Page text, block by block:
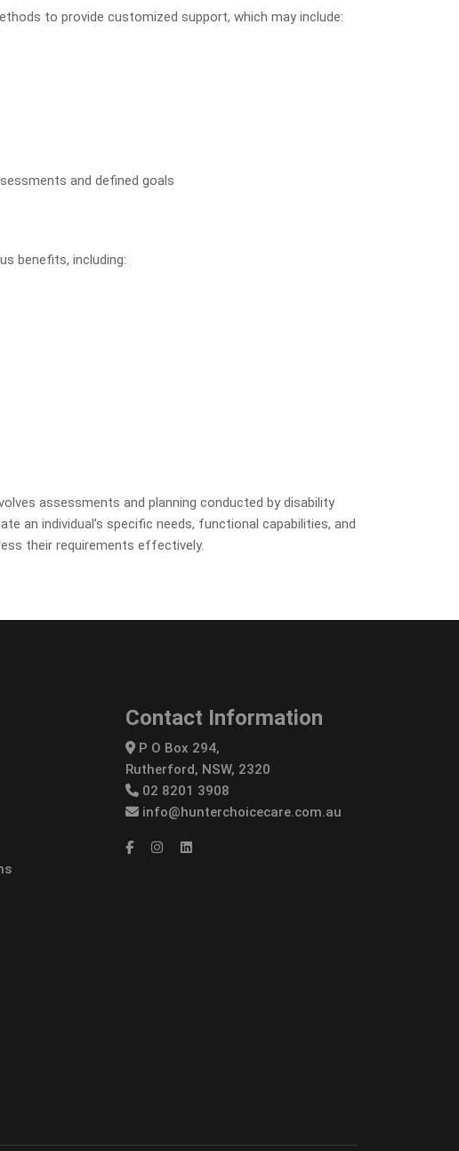
to provide customized support, which may include:
and defined goals
benefits, including:
assessments and planning conducted by disability
an individual’s specific needs, functional capabilities, and
their requirements effectively.
Contact Information
P O Box 294,
Rutherford, NSW, 2320
02 8201 3908
info@hunterchoicecare.com.au